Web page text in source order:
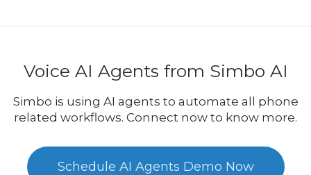
Voice AI Agents from Simbo AI
Simbo is using AI agents to automate all phone
related workflows. Connect now to know more.
Schedule AI Agents Demo Now